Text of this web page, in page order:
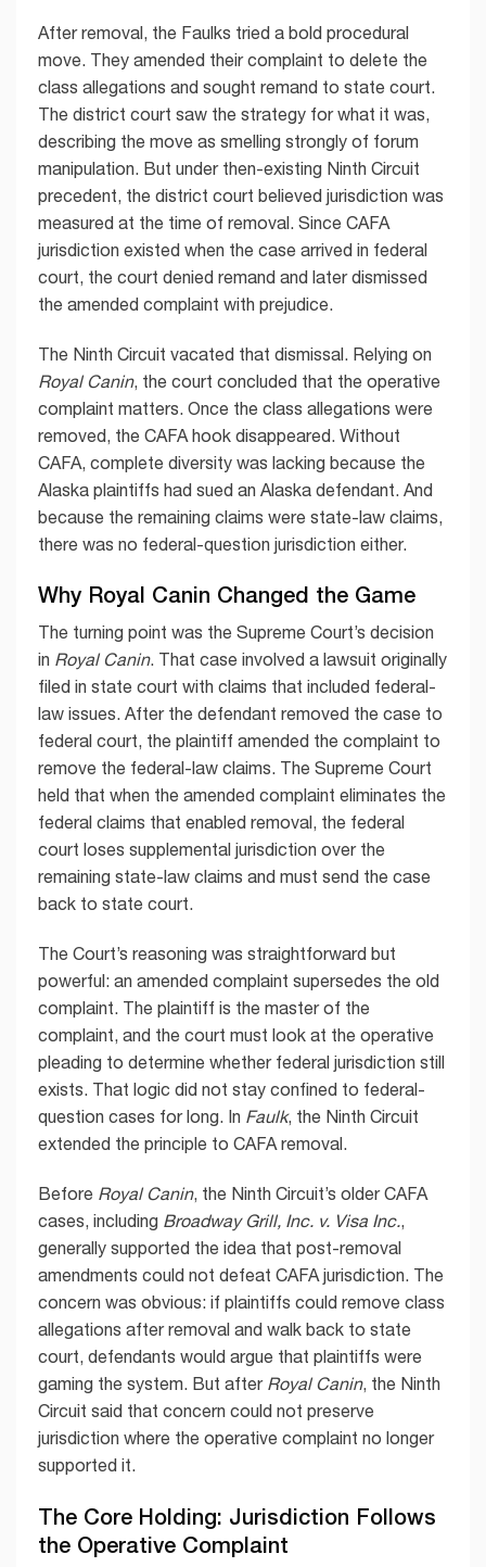
After removal, the Faulks tried a bold procedural
move. They amended their complaint to delete the
class allegations and sought remand to state court.
The district court saw the strategy for what it was,
describing the move as smelling strongly of forum
manipulation. But under then-existing Ninth Circuit
precedent, the district court believed jurisdiction was
measured at the time of removal. Since CAFA
jurisdiction existed when the case arrived in federal
court, the court denied remand and later dismissed
the amended complaint with prejudice.
The Ninth Circuit vacated that dismissal. Relying on
Royal Canin, the court concluded that the operative
complaint matters. Once the class allegations were
removed, the CAFA hook disappeared. Without
CAFA, complete diversity was lacking because the
Alaska plaintiffs had sued an Alaska defendant. And
because the remaining claims were state-law claims,
there was no federal-question jurisdiction either.
Why Royal Canin Changed the Game
The turning point was the Supreme Court’s decision
in Royal Canin. That case involved a lawsuit originally
filed in state court with claims that included federal-
law issues. After the defendant removed the case to
federal court, the plaintiff amended the complaint to
remove the federal-law claims. The Supreme Court
held that when the amended complaint eliminates the
federal claims that enabled removal, the federal
court loses supplemental jurisdiction over the
remaining state-law claims and must send the case
back to state court.
The Court’s reasoning was straightforward but
powerful: an amended complaint supersedes the old
complaint. The plaintiff is the master of the
complaint, and the court must look at the operative
pleading to determine whether federal jurisdiction still
exists. That logic did not stay confined to federal-
question cases for long. In Faulk, the Ninth Circuit
extended the principle to CAFA removal.
Before Royal Canin, the Ninth Circuit’s older CAFA
cases, including Broadway Grill, Inc. v. Visa Inc.,
generally supported the idea that post-removal
amendments could not defeat CAFA jurisdiction. The
concern was obvious: if plaintiffs could remove class
allegations after removal and walk back to state
court, defendants would argue that plaintiffs were
gaming the system. But after Royal Canin, the Ninth
Circuit said that concern could not preserve
jurisdiction where the operative complaint no longer
supported it.
The Core Holding: Jurisdiction Follows
the Operative Complaint